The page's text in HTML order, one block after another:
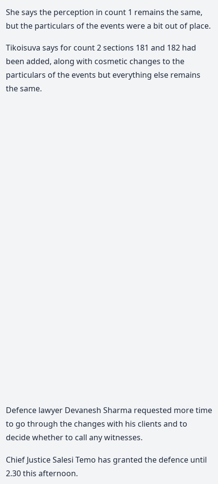
She says the perception in count 1 remains the same,
but the particulars of the events were a bit out of place.
Tikoisuva says for count 2 sections 181 and 182 had
been added, along with cosmetic changes to the
particulars of the events but everything else remains
the same.
Defence lawyer Devanesh Sharma requested more time
to go through the changes with his clients and to
decide whether to call any witnesses.
Chief Justice Salesi Temo has granted the defence until
2.30 this afternoon.